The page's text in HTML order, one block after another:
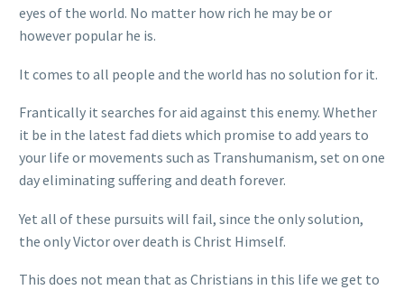
eyes of the world. No matter how rich he may be or
however popular he is.
It comes to all people and the world has no solution for it.
Frantically it searches for aid against this enemy. Whether
it be in the latest fad diets which promise to add years to
your life or movements such as Transhumanism, set on one
day eliminating suffering and death forever.
Yet all of these pursuits will fail, since the only solution,
the only Victor over death is Christ Himself.
This does not mean that as Christians in this life we get to